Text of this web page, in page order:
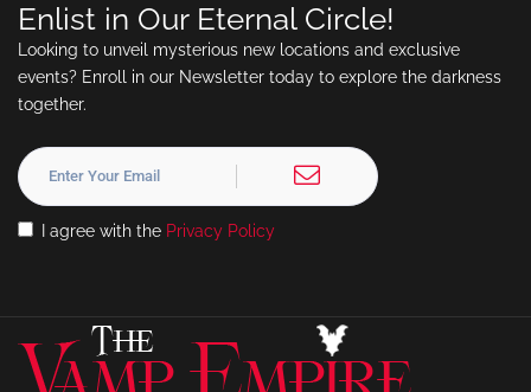
Enlist in Our Eternal Circle!
Looking to unveil mysterious new locations and exclusive
events? Enroll in our Newsletter today to explore the darkness
together.
I agree with the Privacy Policy